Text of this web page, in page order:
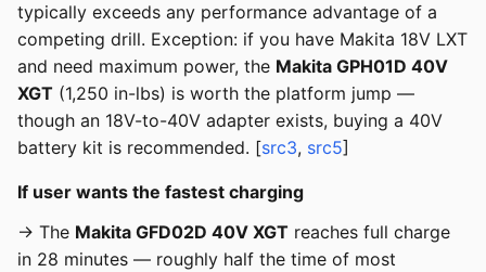
typically exceeds any performance advantage of a
competing drill. Exception: if you have Makita 18V LXT
and need maximum power, the Makita GPH01D 40V
XGT (1,250 in-lbs) is worth the platform jump —
though an 18V-to-40V adapter exists, buying a 40V
battery kit is recommended. [src3, src5]
If user wants the fastest charging
→ The Makita GFD02D 40V XGT reaches full charge
in 28 minutes — roughly half the time of most